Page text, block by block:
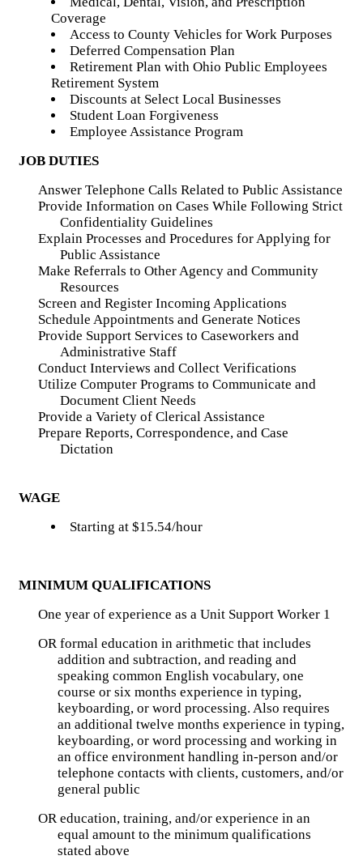
Coverage
Access to County Vehicles for Work Purposes
Deferred Compensation Plan
Retirement Plan with Ohio Public Employees
Retirement System
Discounts at Select Local Businesses
Student Loan Forgiveness
Employee Assistance Program
JOB DUTIES
Answer Telephone Calls Related to Public Assistance
Provide Information on Cases While Following Strict
Confidentiality Guidelines
Explain Processes and Procedures for Applying for
Public Assistance
Make Referrals to Other Agency and Community
Resources
Screen and Register Incoming Applications
Schedule Appointments and Generate Notices
Provide Support Services to Caseworkers and
Administrative Staff
Conduct Interviews and Collect Verifications
Utilize Computer Programs to Communicate and
Document Client Needs
Provide a Variety of Clerical Assistance
Prepare Reports, Correspondence, and Case
Dictation
WAGE
Starting at $15.54/hour
MINIMUM QUALIFICATIONS
One year of experience as a Unit Support Worker 1
OR formal education in arithmetic that includes
addition and subtraction, and reading and
speaking common English vocabulary, one
course or six months experience in typing,
keyboarding, or word processing. Also requires
an additional twelve months experience in typing,
keyboarding, or word processing and working in
an office environment handling in-person and/or
telephone contacts with clients, customers, and/or
general public
OR education, training, and/or experience in an
equal amount to the minimum qualifications
stated above